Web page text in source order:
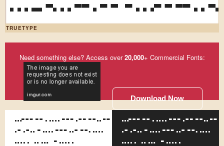
HEAVY
TRUETYPE
Need something else? Access over20,000+ Commercial Fonts:
Download Now
Somehow,
although
he is the
Somehow,
although
he is the